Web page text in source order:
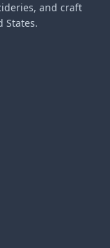
and craft
States.